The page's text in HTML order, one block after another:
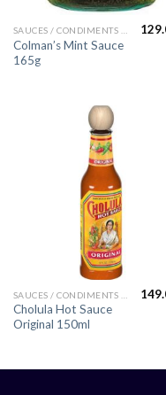
Colman’s Mint Sauce
165g
Cholula Hot Sauce
Original 150ml